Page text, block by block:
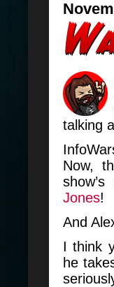
talking
Now,
Jones!
And
I think
he